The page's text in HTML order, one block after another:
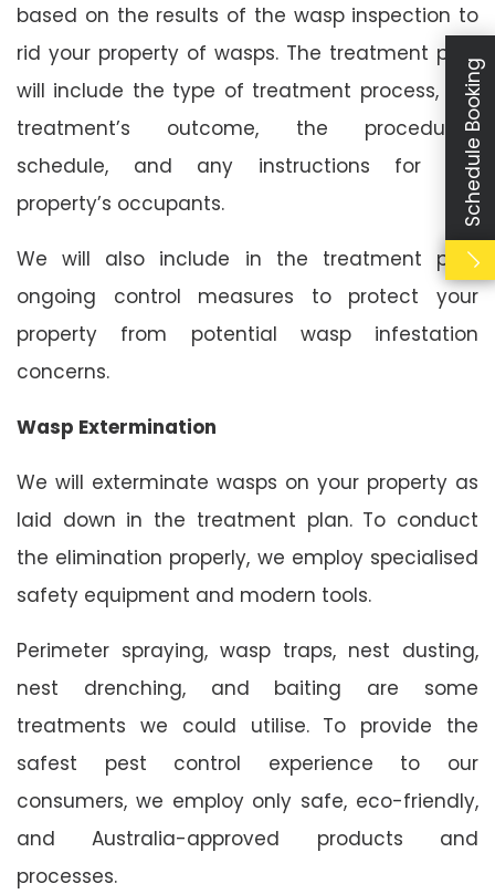
based on the results of the wasp inspection to
rid your property of wasps. The treatment plan
will include the type of treatment process, the
treatment’s outcome, the procedure’s
schedule, and any instructions for the
property’s occupants.
We will also include in the treatment plan
ongoing control measures to protect your
property from potential wasp infestation
concerns.
Wasp Extermination
We will exterminate wasps on your property as
laid down in the treatment plan. To conduct
the elimination properly, we employ specialised
safety equipment and modern tools.
Perimeter spraying, wasp traps, nest dusting,
nest drenching, and baiting are some
treatments we could utilise. To provide the
safest pest control experience to our
consumers, we employ only safe, eco-friendly,
and Australia-approved products and
processes.
Schedule Booking